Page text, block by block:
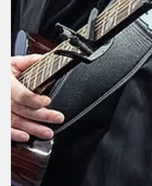
associated with The